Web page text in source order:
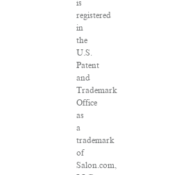
is
registered
in
the
U.S.
Patent
and
Trademark
Office
as
a
trademark
of
Salon.com,